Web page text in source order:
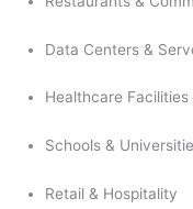
Data Centers &
Healthcare Facilities
Schools &
Retail & Hospitality